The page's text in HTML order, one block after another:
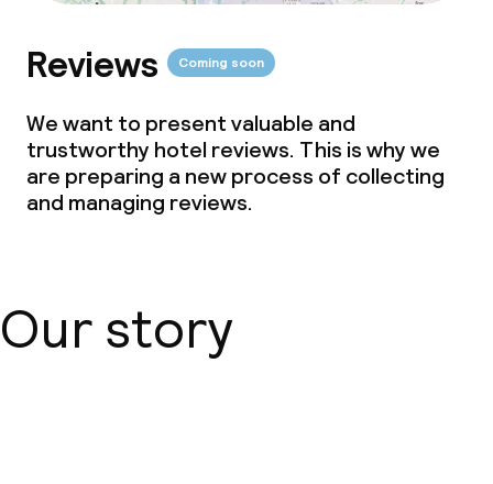
Reviews Coming soon
We want to present valuable and
trustworthy hotel reviews. This is why we
are preparing a new process of collecting
and managing reviews.
Our story